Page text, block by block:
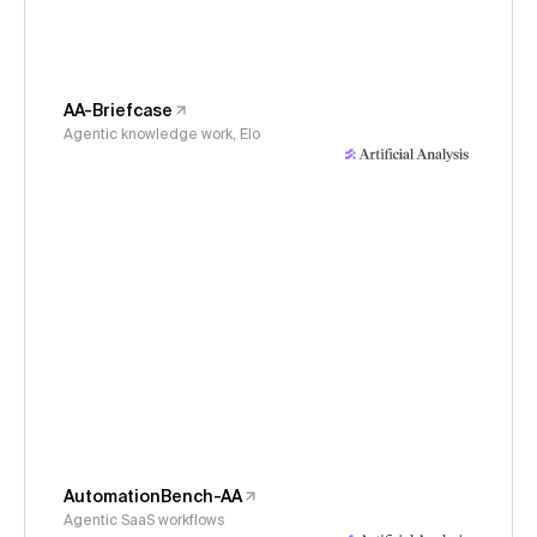
AA-Briefcase
Agentic knowledge work, Elo
AutomationBench-AA
Agentic SaaS workflows